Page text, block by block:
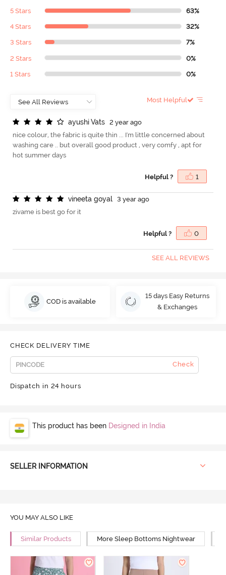
5 Stars 63%
4 Stars 32%
3 Stars 7%
2 Stars 0%
1 Stars 0%
Most Helpful
ayushiVats
2 year ago
nice colour, the fabric is quite thin ... I'm little concerned about
washing care .. but overall good product , very comfy , apt for
hot summer days
Helpful ? 1
vineeta goyal
3 year ago
zivame is best go for it
Helpful ? 0
SEE ALL REVIEWS
COD is available
15 days Easy Returns
& Exchanges
CHECK DELIVERY TIME
Check
Dispatch in 24 hours
This product has been Designed in India
SELLER INFORMATION
YOU MAY ALSO LIKE
Similar Products More Sleep Bottoms Nightwear